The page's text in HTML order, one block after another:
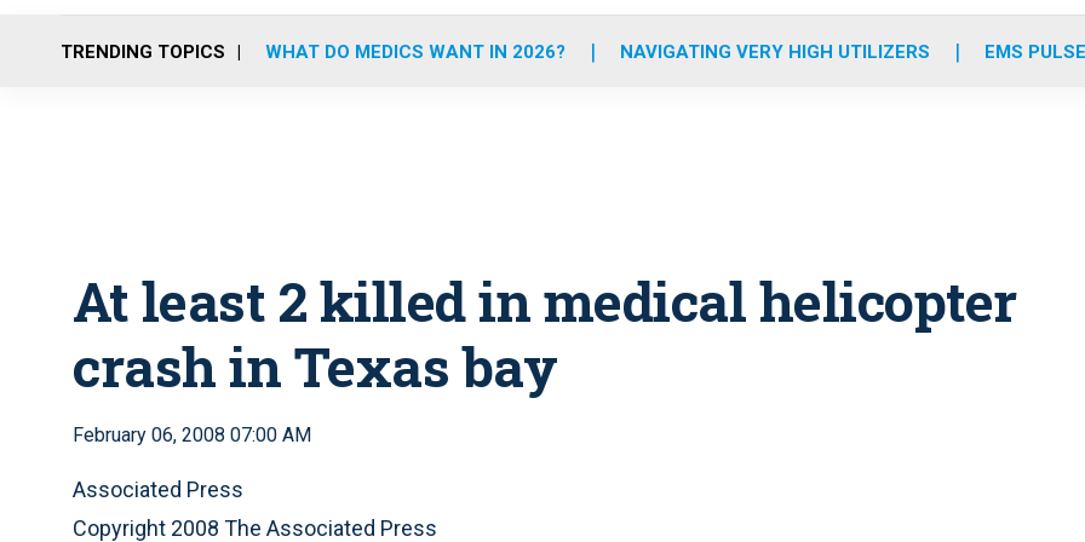
o
r
r
m
e
i
TRENDING TOPICS WHAT DO MEDICS WANT IN 2026? NAVIGATING VERY HIGH UTILIZERS EMS
At least 2 killed in medical helicopter
crash in Texas bay
February 06, 2008 07:00 AM
Associated Press
Copyright 2008 The Associated Press